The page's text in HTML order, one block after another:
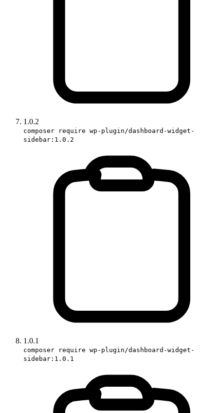
1.0.2
composer require wp-plugin/dashboard-widget-
sidebar:1.0.2
1.0.1
composer require wp-plugin/dashboard-widget-
sidebar:1.0.1